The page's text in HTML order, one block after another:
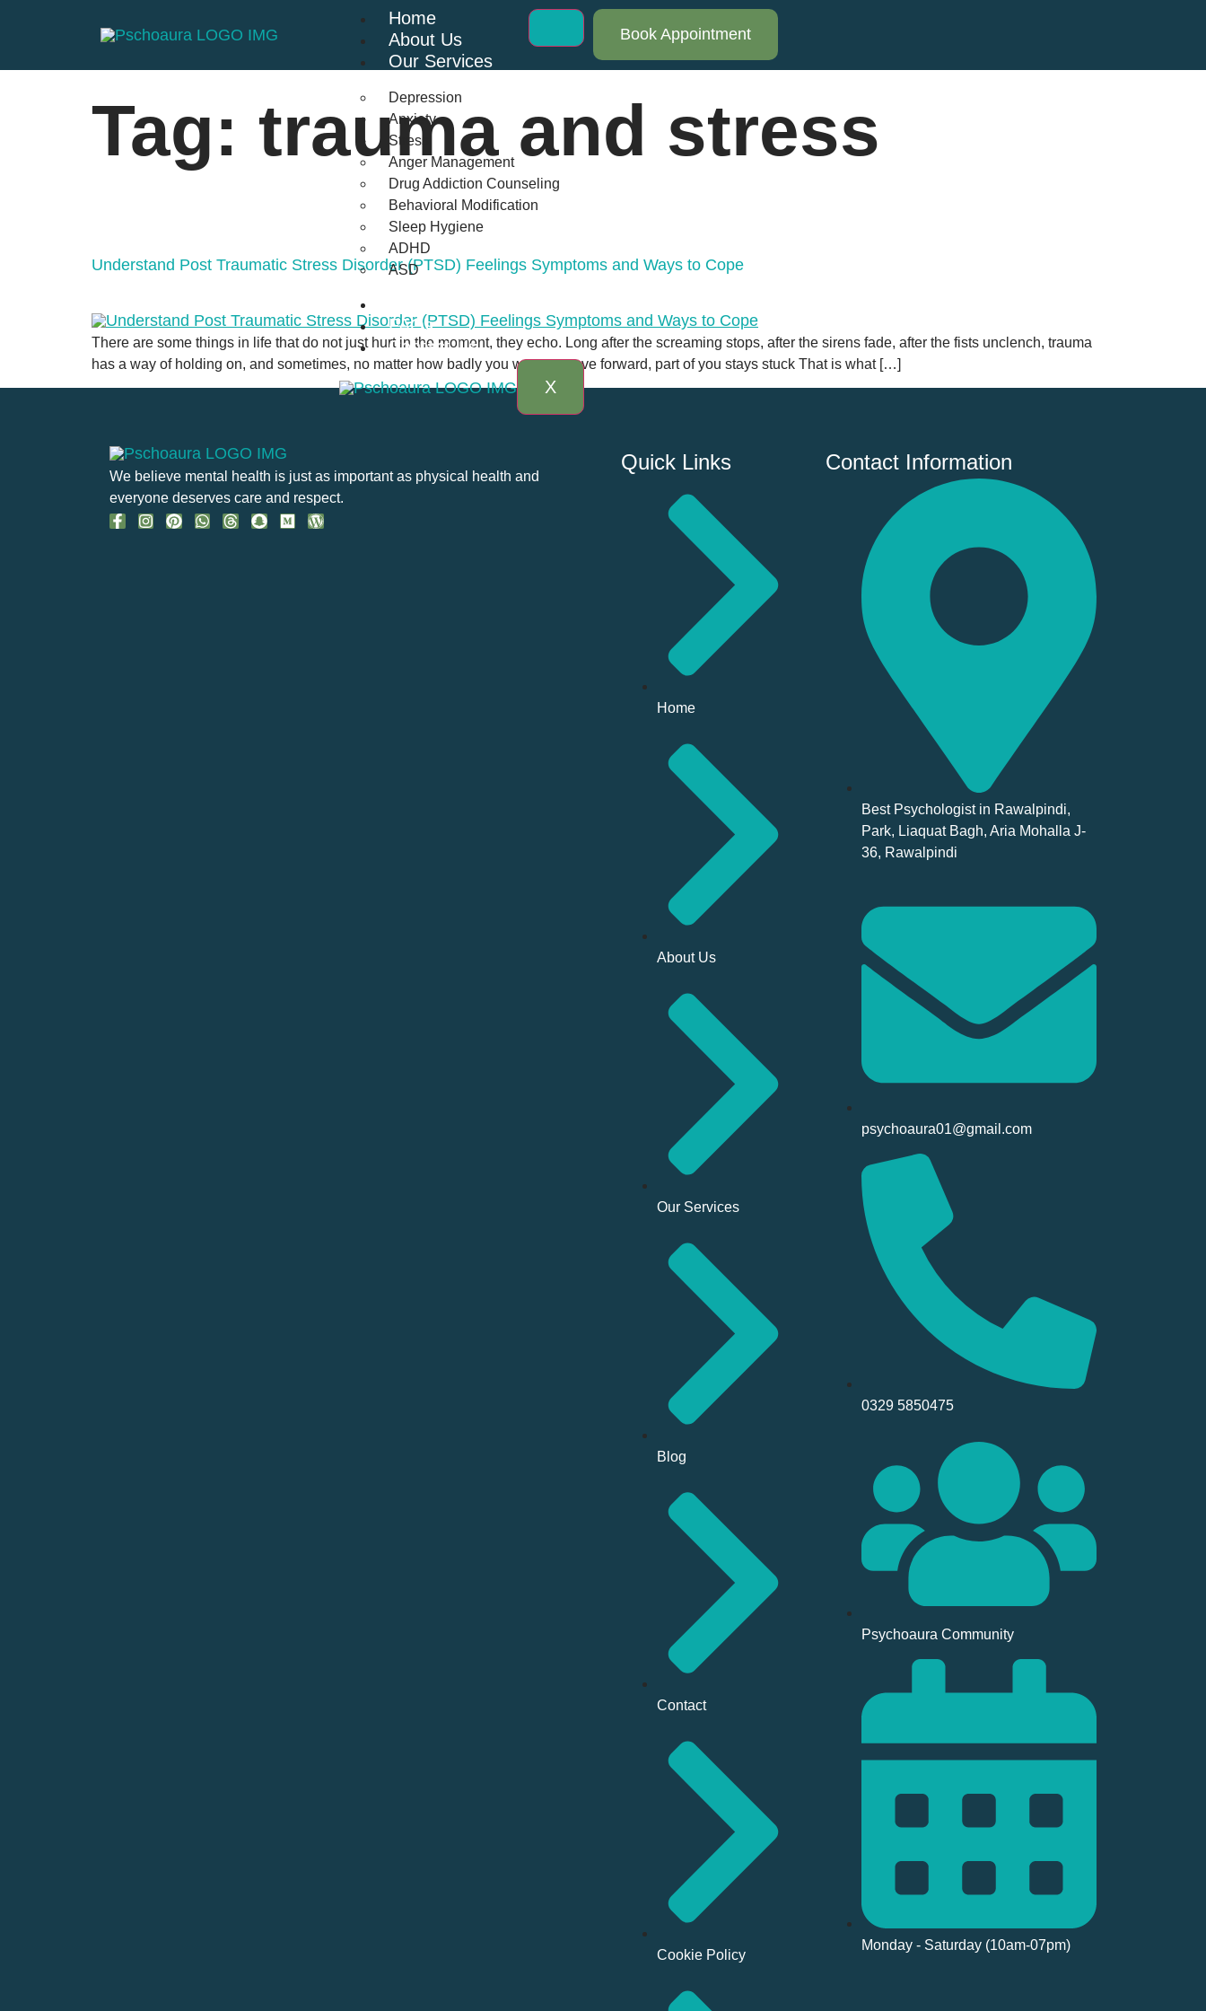
Home
About Us
Our Services
Depression
Anxiety
Stress
Anger Management
Drug Addiction Counseling
Behavioral Modification
Sleep Hygiene
ADHD
ASD
FAQs
Contact Us
X
Book Appointment
Tag: trauma and stress
Understand Post Traumatic Stress Disorder (PTSD) Feelings Symptoms and Ways to Cope
There are some things in life that do not just hurt in the moment, they echo. Long after the screaming stops, after the sirens fade, after the fists unclench, trauma
has a way of holding on, and sometimes, no matter how badly you want to move forward, part of you stays stuck That is what […]
We believe mental health is just as important as physical health and
everyone deserves care and respect.
Quick Links
Home
About Us
Our Services
Blog
Contact
Cookie Policy
Contact Information
Best Psychologist in Rawalpindi,
Park, Liaquat Bagh, Aria Mohalla J-
36, Rawalpindi
psychoaura01@gmail.com
0329 5850475
Psychoaura Community
Monday - Saturday (10am-07pm)